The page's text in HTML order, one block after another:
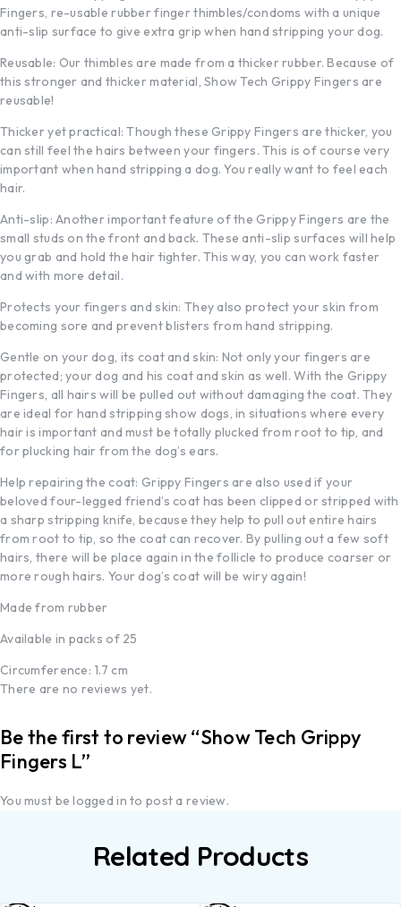
Fingers, re-usable rubber finger thimbles/condoms with a unique
anti-slip surface to give extra grip when hand stripping your dog.
Reusable: Our thimbles are made from a thicker rubber. Because of
this stronger and thicker material, Show Tech Grippy Fingers are
reusable!
Thicker yet practical: Though these Grippy Fingers are thicker, you
can still feel the hairs between your fingers. This is of course very
important when hand stripping a dog. You really want to feel each
hair.
Anti-slip: Another important feature of the Grippy Fingers are the
small studs on the front and back. These anti-slip surfaces will help
you grab and hold the hair tighter. This way, you can work faster
and with more detail.
Protects your fingers and skin: They also protect your skin from
becoming sore and prevent blisters from hand stripping.
Gentle on your dog, its coat and skin: Not only your fingers are
protected; your dog and his coat and skin as well. With the Grippy
Fingers, all hairs will be pulled out without damaging the coat. They
are ideal for hand stripping show dogs, in situations where every
hair is important and must be totally plucked from root to tip, and
for plucking hair from the dog’s ears.
Help repairing the coat: Grippy Fingers are also used if your
beloved four-legged friend’s coat has been clipped or stripped with
a sharp stripping knife, because they help to pull out entire hairs
from root to tip, so the coat can recover. By pulling out a few soft
hairs, there will be place again in the follicle to produce coarser or
more rough hairs. Your dog’s coat will be wiry again!
Made from rubber
Available in packs of 25
Circumference: 1.7 cm
There are no reviews yet.
Be the first to review “Show Tech Grippy
Fingers L”
You must belogged in to post a review.
Related Products